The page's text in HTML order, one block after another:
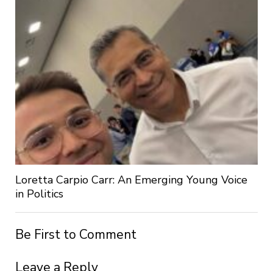
Loretta Carpio Carr: An Emerging Young Voice
in Politics
Be First to Comment
Leave a Reply